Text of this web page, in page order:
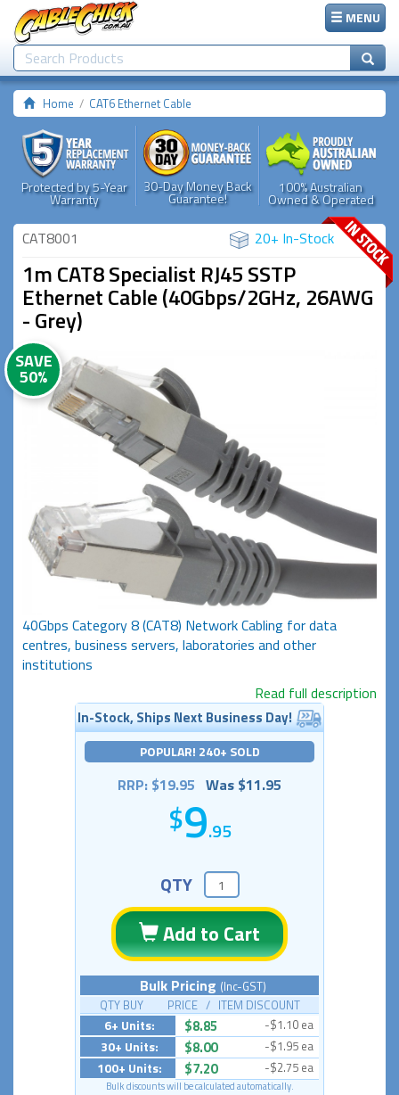
MENU
Home CAT6 Ethernet Cable
Protected by 5-Year
Warranty
30-Day Money Back
Guarantee!
100% Australian
Owned & Operated
CAT8001 20+ In-Stock
1m CAT8 Specialist RJ45 SSTP
Ethernet Cable (40Gbps/2GHz, 26AWG
- Grey)
SAVE
50%
40Gbps Category 8 (CAT8) Network Cabling for data
centres, business servers, laboratories and other
institutions
Read full description
In-Stock, Ships Next Business Day!
POPULAR! 240+ SOLD
RRP: $19.95 Was $11.95
9.95
QTY
Add to Cart
Bulk Pricing (Inc-GST)
QTY BUY PRICE / ITEM DISCOUNT
6+ Units: $8.85 -$1.10 ea
30+ Units: $8.00 -$1.95 ea
100+ Units: $7.20 -$2.75 ea
Bulk discounts will be calculated automatically.